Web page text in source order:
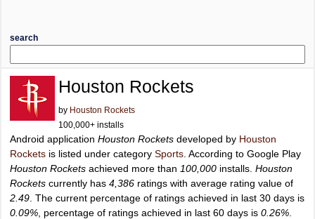
search
Houston Rockets
by Houston Rockets
100,000+ installs
Android application Houston Rockets developed by Houston
Rockets is listed under category Sports . According to Google Play
Houston Rockets achieved more than 100,000 installs. Houston
Rockets currently has 4,386 ratings with average rating value of
2.49 . The current percentage of ratings achieved in last 30 days is
0.09% , percentage of ratings achieved in last 60 days is 0.26%